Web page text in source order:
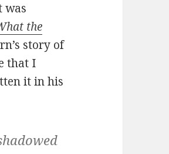
was
the
story of
that I
it in his